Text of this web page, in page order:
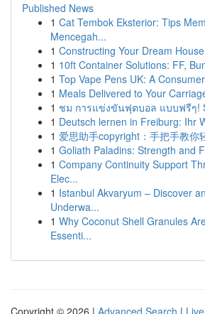
Published News
1 Cat Tembok Eksterior: Tips
Mencegah...
1 Constructing Your Dream
1 10ft Container Solutions: FF,
1 Top Vape Pens UK: A
1 Meals Delivered to Your
1 ชม การแข่งขันฟุตบอล แบบฟรีๆ!
1 Deutsch lernen in Freiburg: Ihr
1 爱思助手copyright：手把手教你
1 Goliath Paladins: Strength and
1 Company Continuity Support
Elec...
1 Istanbul Akvaryum – Discover
Underwa...
1 Why Coconut Shell Granules
Essenti...
Copyright © 2026 | Advanced Search | Live